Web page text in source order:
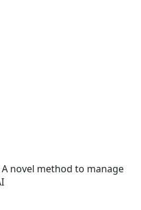
A novel method to manage